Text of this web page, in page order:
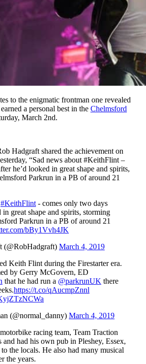
to the enigmatic frontman one revealed
a personal best in the Chelmsford
March 2nd.
Hadgraft shared the achievement on
“Sad news about #KeithFlint –
he’d looked in great shape and spirits,
Parkrun in a PB of around 21
#KeithFlint- comes only two days
great shape and spirits, storming
Parkrun in a PB of around 21
bBy1Vvh4JK
March 4, 2019
Keith Flint during the Firestarter era.
by Gerry McGovern, ED
that he had run a @parkrunUK there
https://t.co/qAucmpZnnl
(@normal_danny) March 4, 2019
racing team, Team Traction
and had his own pub in Pleshey, Essex,
the locals. He also had many musical
the years.